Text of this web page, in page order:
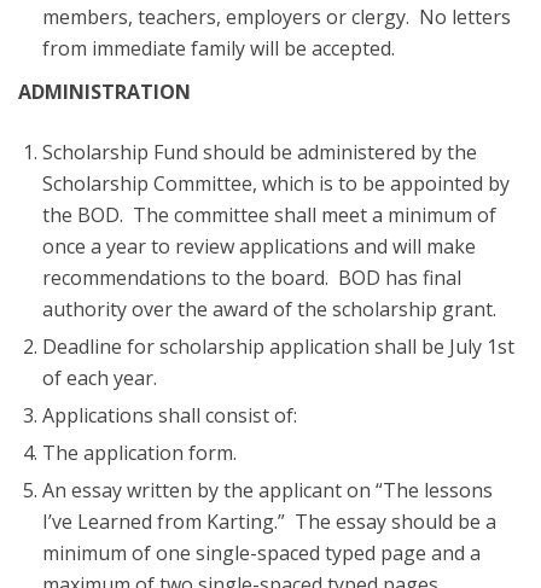
members, teachers, employers or clergy. No letters
from immediate family will be accepted.
ADMINISTRATION
Scholarship Fund should be administered by the
Scholarship Committee, which is to be appointed by
the BOD. The committee shall meet a minimum of
once a year to review applications and will make
recommendations to the board. BOD has final
authority over the award of the scholarship grant.
Deadline for scholarship application shall be July 1st
of each year.
Applications shall consist of:
The application form.
An essay written by the applicant on “The lessons
I’ve Learned from Karting.” The essay should be a
minimum of one single-spaced typed page and a